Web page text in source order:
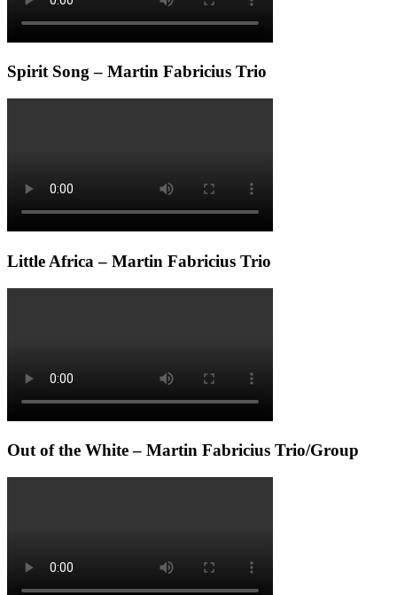
Spirit Song – Martin Fabricius Trio
Little Africa – Martin Fabricius Trio
Out of the White – Martin Fabricius Trio/Group